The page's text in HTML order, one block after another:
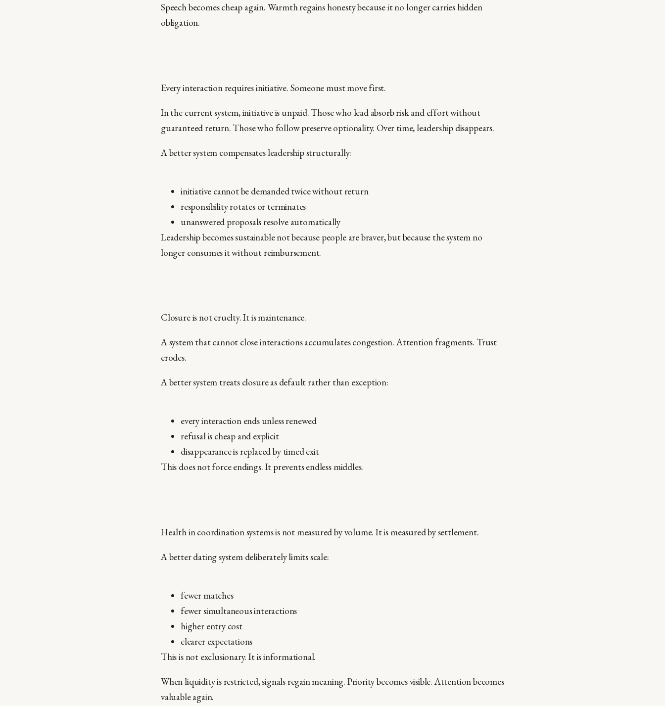
Speech becomes cheap again. Warmth regains honesty because it no longer carries hidden
obligation.
Every interaction requires initiative. Someone must move first.
In the current system, initiative is unpaid. Those who lead absorb risk and effort without
guaranteed return. Those who follow preserve optionality. Over time, leadership disappears.
A better system compensates leadership structurally:
initiative cannot be demanded twice without return
responsibility rotates or terminates
unanswered proposals resolve automatically
Leadership becomes sustainable not because people are braver, but because the system no
longer consumes it without reimbursement.
Closure is not cruelty. It is maintenance.
A system that cannot close interactions accumulates congestion. Attention fragments. Trust
erodes.
A better system treats closure as default rather than exception:
every interaction ends unless renewed
refusal is cheap and explicit
disappearance is replaced by timed exit
This does not force endings. It prevents endless middles.
Health in coordination systems is not measured by volume. It is measured by settlement.
A better dating system deliberately limits scale:
fewer matches
fewer simultaneous interactions
higher entry cost
clearer expectations
This is not exclusionary. It is informational.
When liquidity is restricted, signals regain meaning. Priority becomes visible. Attention becomes
valuable again.